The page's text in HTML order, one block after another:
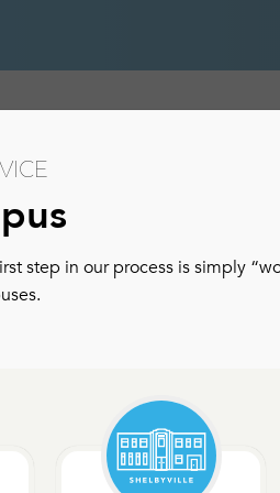
step in our process is simply